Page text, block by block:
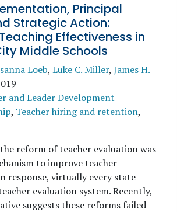
Principal
Strategic Action:
Effectiveness in
Middle Schools
Loeb, Luke C. Miller, James H.
and Leader Development
, Teacher hiring and retention,
reform of teacher evaluation was
to improve teacher
response, virtually every state
evaluation system. Recently,
suggests these reforms failed